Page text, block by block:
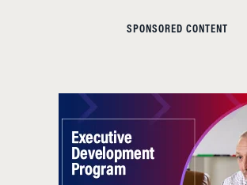
SPONSORED CONTENT